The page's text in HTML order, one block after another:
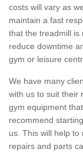
costs will vary as
maintain a fast
that the treadmill is
reduce downtime
gym or leisure
We have many
with us to suit their
gym equipment
recommend
us. This will help
repairs and parts